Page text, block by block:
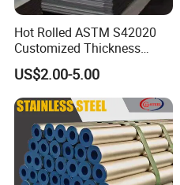
Hot Rolled ASTM S42020
Customized Thickness
Stainless Steel Sheet Plate
US$2.00-5.00